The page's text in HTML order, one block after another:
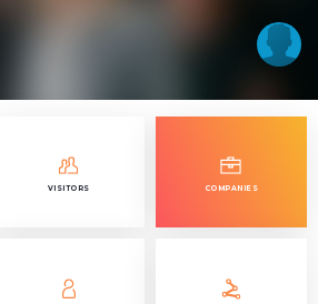
VISITORS COMPANIES